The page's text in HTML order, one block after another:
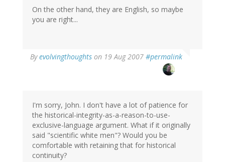
On the other hand, they are English, so maybe
you are right...
Byevolvingthoughts on 19 Aug 2007 #permalink
I'm sorry, John. I don't have a lot of patience for
the historical-integrity-as-a-reason-to-use-
exclusive-language argument. What if it originally
said "scientific white men"? Would you be
comfortable with retaining that for historical
continuity?